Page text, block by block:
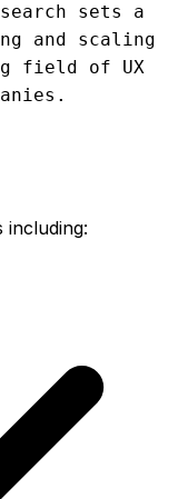
sets a
and scaling
field of UX
including: